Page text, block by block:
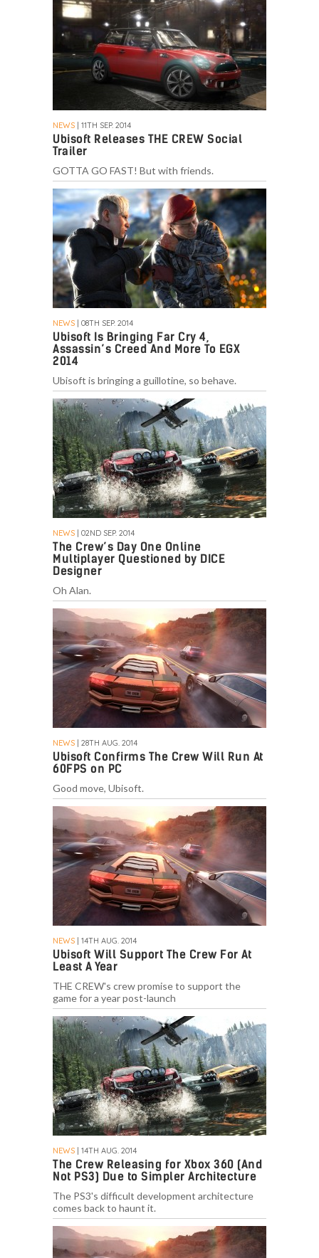
NEWS | 11TH SEP. 2014
Ubisoft Releases THE CREW Social
Trailer
GOTTA GO FAST! But with friends.
NEWS | 08TH SEP. 2014
Ubisoft Is Bringing Far Cry 4,
Assassin’s Creed And More To EGX
2014
Ubisoft is bringing a guillotine, so behave.
NEWS | 02ND SEP. 2014
The Crew’s Day One Online
Multiplayer Questioned by DICE
Designer
Oh Alan.
NEWS | 28TH AUG. 2014
Ubisoft Confirms The Crew Will Run At
60FPS on PC
Good move, Ubisoft.
NEWS | 14TH AUG. 2014
Ubisoft Will Support The Crew For At
Least A Year
THE CREW's crew promise to support the
game for a year post-launch
NEWS | 14TH AUG. 2014
The Crew Releasing for Xbox 360 (And
Not PS3) Due to Simpler Architecture
The PS3's difficult development architecture
comes back to haunt it.